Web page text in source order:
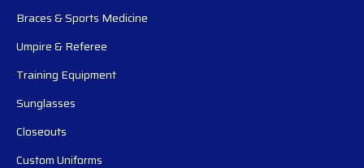
Braces & Sports Medicine
Umpire & Referee
Training Equipment
Sunglasses
Closeouts
Custom Uniforms